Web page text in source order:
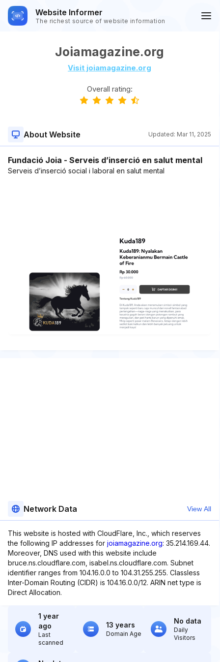
Website Informer
The richest source of website information
Joiamagazine.org
Visit joiamagazine.org
Overall rating:
About Website Updated: Mar 11, 2025
Fundació Joia - Serveis d’inserció en salut mental
Serveis d’inserció social i laboral en salut mental
Network Data View All
This website is hosted with CloudFlare, Inc., which reserves
the following IP addresses for joiamagazine.org: 35.214.169.44.
Moreover, DNS used with this website include
bruce.ns.cloudflare.com, isabel.ns.cloudflare.com. Subnet
identifier ranges from 104.16.0.0 to 104.31.255.255. Classless
Inter-Domain Routing (CIDR) is 104.16.0.0/12. ARIN net type is
Direct Allocation.
1 year
ago
Last
scanned
13 years
Domain Age
No data
Daily
Visitors